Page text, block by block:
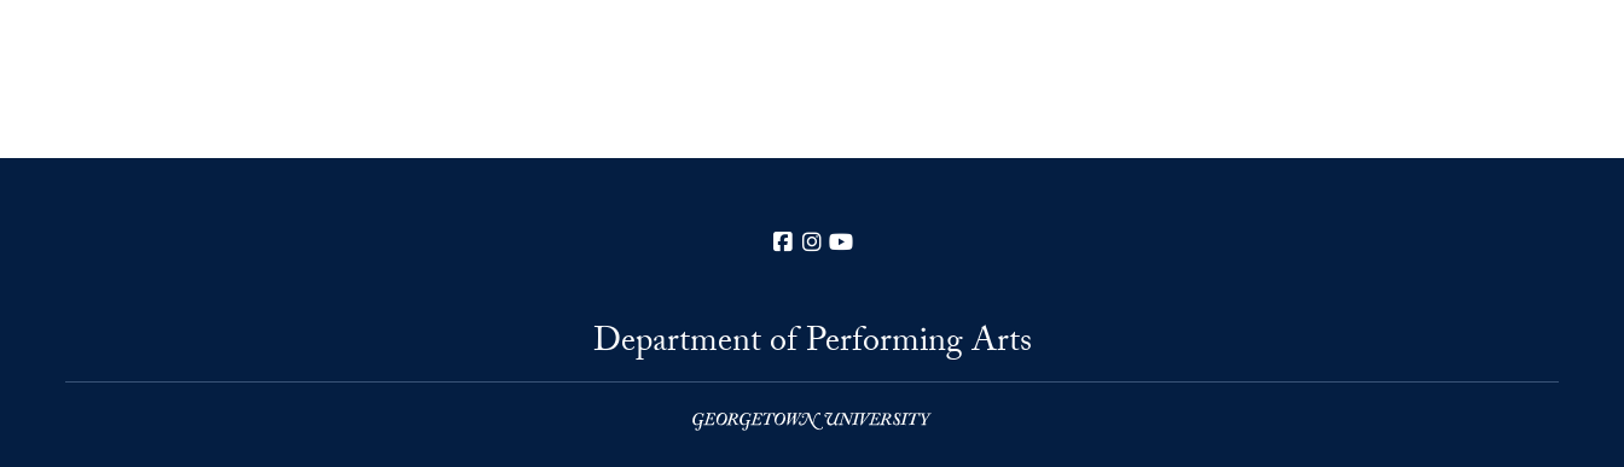
Facebook
Instagram
Department of Performing Arts